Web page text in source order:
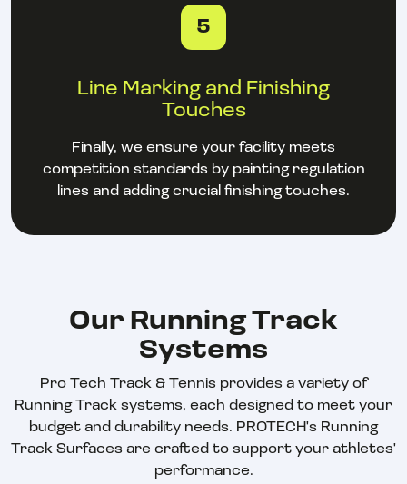
5
Line Marking and Finishing
Touches
Finally, we ensure your facility meets
competition standards by painting regulation
lines and adding crucial finishing touches.
Our Running Track
Systems
Pro Tech Track & Tennis provides a variety of
Running Track systems, each designed to meet your
budget and durability needs. PROTECH's Running
Track Surfaces are crafted to support your athletes'
performance.